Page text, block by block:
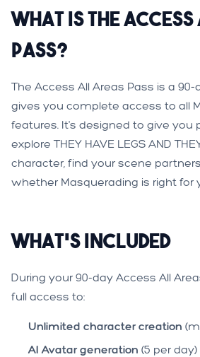
What is the
Pass?
The Access All Areas Pass is a
gives you complete access to all
features. It's designed to give you
explore THEY HAVE LEGS AND
character, find your scene
whether Masquerading is right for
What's Included
During your 90-day Access All
full access to:
Unlimited character creation
AI Avatar generation (5 per day)